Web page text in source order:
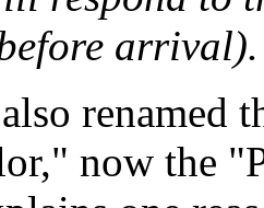
renamed
now the